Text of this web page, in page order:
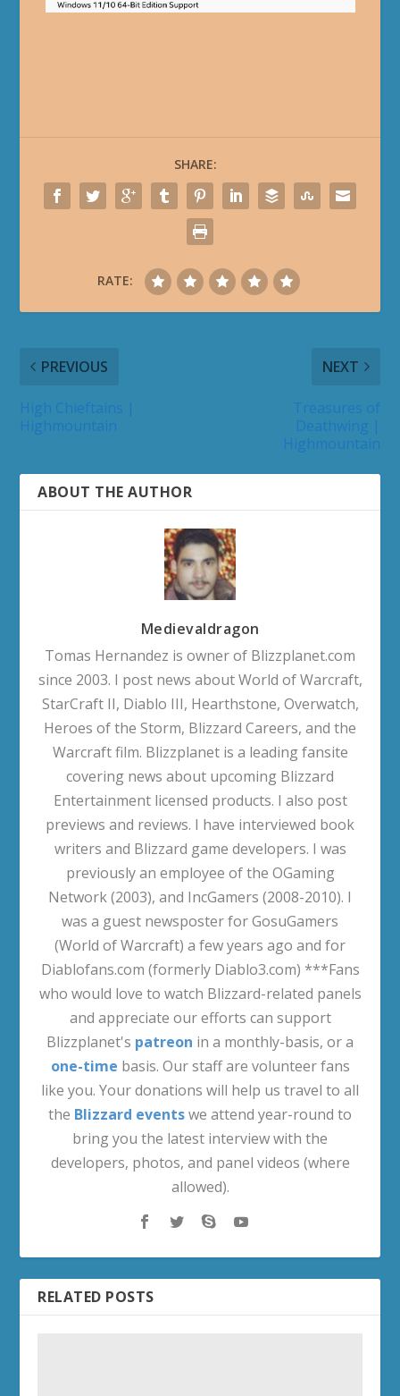
SHARE:
RATE:
PREVIOUS NEXT
ABOUT THE AUTHOR
Medievaldragon
Tomas Hernandez is owner of Blizzplanet.com
since 2003. I post news about World of Warcraft,
StarCraft II, Diablo III, Hearthstone, Overwatch,
Heroes of the Storm, Blizzard Careers, and the
Warcraft film. Blizzplanet is a leading fansite
covering news about upcoming Blizzard
Entertainment licensed products. I also post
previews and reviews. I have interviewed book
writers and Blizzard game developers. I was
previously an employee of the OGaming
Network (2003), and IncGamers (2008-2010). I
was a guest newsposter for GosuGamers
(World of Warcraft) a few years ago and for
Diablofans.com (formerly Diablo3.com) ***Fans
who would love to watch Blizzard-related panels
and appreciate our efforts can support
Blizzplanet's patreon in a monthly-basis, or a
one-time basis. Our staff are volunteer fans
like you. Your donations will help us travel to all
the Blizzard eventswe attend year-round to
bring you the latest interview with the
developers, photos, and panel videos (where
allowed).
RELATED POSTS